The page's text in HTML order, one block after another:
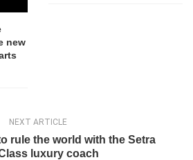
new
NEXT ARTICLE
rule the world with the Setra
luxury coach